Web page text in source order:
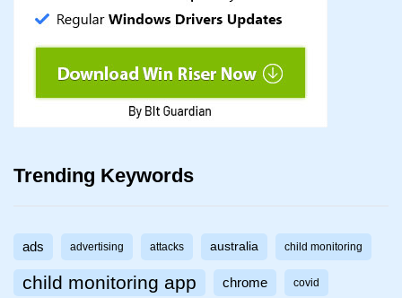
Trending Keywords
ads advertising attacks australia child monitoring
child monitoring app chrome covid